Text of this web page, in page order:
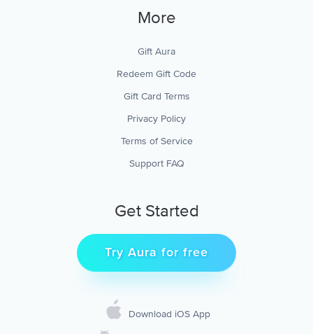
More
Gift Aura
Redeem Gift Code
Gift Card Terms
Privacy Policy
Terms of Service
Support FAQ
Get Started
Try Aura for free
Download iOS App